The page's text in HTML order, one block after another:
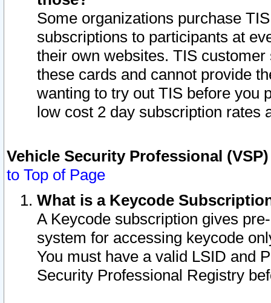
Some organizations purchase
subscriptions to participants at
their own websites. TIS
these cards and cannot provide
wanting to try out TIS before you
low cost 2 day subscription rates
Vehicle Security Professional
to Top of Page
What is a Keycode
A Keycode subscription gives
system for accessing keycode
You must have a valid LSID and
Security Professional Registry